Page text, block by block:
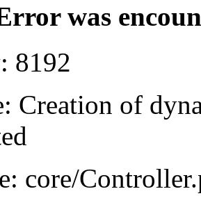
was
8192
Creation of
core/